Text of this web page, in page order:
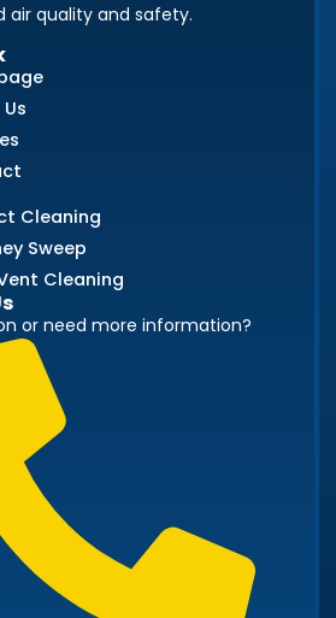
air quality and safety.
Cleaning
Sweep
Cleaning
or need more information?